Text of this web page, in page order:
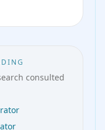
consulted